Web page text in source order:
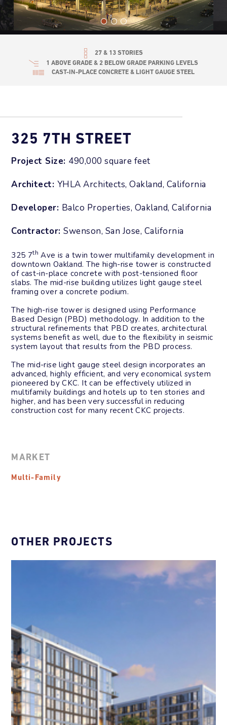
27 & 13 STORIES
1 ABOVE GRADE & 2 BELOW GRADE PARKING LEVELS
CAST-IN-PLACE CONCRETE & LIGHT GAUGE STEEL
325 7TH STREET
Project Size: 490,000 square feet
Architect: YHLA Architects, Oakland, California
Developer: Balco Properties, Oakland, California
Contractor:Swenson, San Jose, California
325 7th Ave is a twin tower multifamily development in
downtown Oakland. The high-rise tower is constructed
of cast-in-place concrete with post-tensioned floor
slabs. The mid-rise building utilizes light gauge steel
framing over a concrete podium.
The high-rise tower is designed using Performance
Based Design (PBD) methodology. In addition to the
structural refinements that PBD creates, architectural
systems benefit as well, due to the flexibility in seismic
system layout that results from the PBD process.
The mid-rise light gauge steel design incorporates an
advanced, highly efficient, and very economical system
pioneered by CKC. It can be effectively utilized in
multifamily buildings and hotels up to ten stories and
higher, and has been very successful in reducing
construction cost for many recent CKC projects.
MARKET
Multi-Family
OTHER PROJECTS